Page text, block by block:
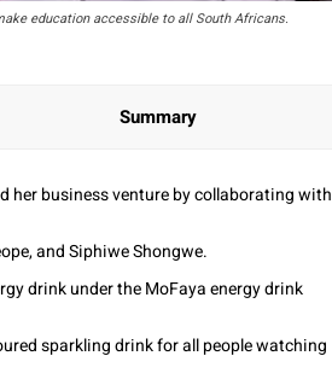
education accessible to all South Africans.
Summary
her business venture by collaborating with
and Siphiwe Shongwe.
drink under the MoFaya energy drink
sparkling drink for all people watching